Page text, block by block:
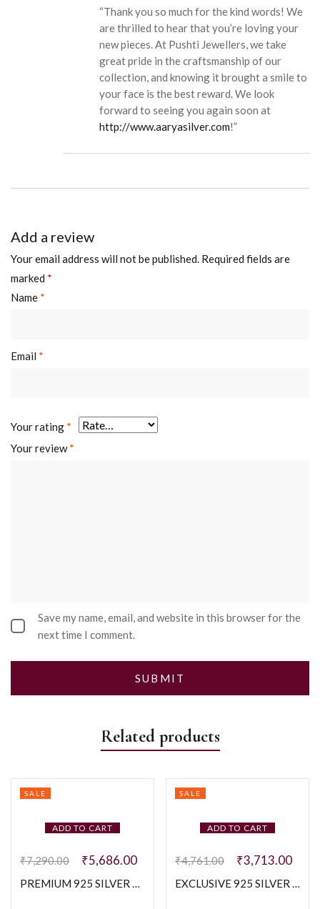
“Thank you so much for the kind words! We
are thrilled to hear that you’re loving your
new pieces. At Pushti Jewellers, we take
great pride in the craftsmanship of our
collection, and knowing it brought a smile to
your face is the best reward. We look
forward to seeing you again soon at
http://www.aaryasilver.com!”
Add a review
Your email address will not be published. Required fields are
marked *
Name *
Email *
Your rating *
Your review*
Save my name, email, and website in this browser for the
next time I comment.
Related products
ADD TO CART
SALE
₹7,290.00 ₹5,686.00
PREMIUM 925 SILVER MEN’S RING – SIZE 22
ADD TO CART
SALE
₹4,761.00 ₹3,713.00
EXCLUSIVE 925 SILVER MEN’S BAND – SIZE 20